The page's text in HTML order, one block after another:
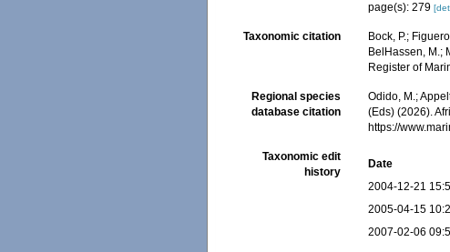
page(s): 279
Taxonomic citation
Bock, P.;
BelHassen, M.;
Register of
Regional species
database citation
Odido, M.;
(Eds) (2026).
https://
Taxonomic edit
history
Date
2004-12-21
2005-04-15
2007-02-06